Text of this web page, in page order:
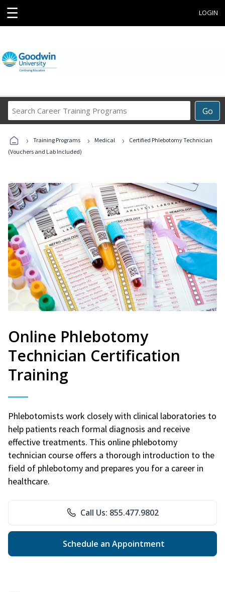
☰ LOGIN
Go
Career
Programs
› Training Programs › Medical ›
Certified Phlebotomy Technician
(Vouchers and Lab Included)
Online Phlebotomy
Technician Certification
Training
Phlebotomists work closely with clinical laboratories to
help patients reach formal diagnosis and receive
effective treatments. This online phlebotomy
technician course offers a thorough introduction to the
field of phlebotomy and prepares you for a career in
healthcare.
Call Us: 855.477.9802
Schedule an Appointment